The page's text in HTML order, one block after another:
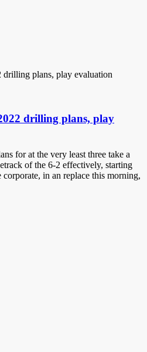
drilling plans, play
for at the very least three take a
of the 6-2 effectively, starting
in an replace this morning,